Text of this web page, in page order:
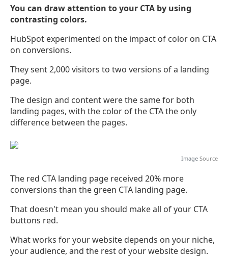
You can draw attention to your CTA by using
contrasting colors.
HubSpot experimented on the impact of color on CTA
on conversions.
They sent 2,000 visitors to two versions of a landing
page.
The design and content were the same for both
landing pages, with the color of the CTA the only
difference between the pages.
Image Source
The red CTA landing page received 20% more
conversions than the green CTA landing page.
That doesn't mean you should make all of your CTA
buttons red.
What works for your website depends on your niche,
your audience, and the rest of your website design.